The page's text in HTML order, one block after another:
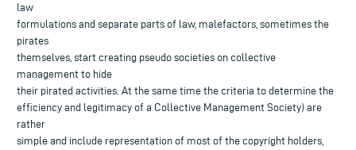
law
formulations and separate parts of law, malefactors, sometimes the
pirates
themselves, start creating pseudo societies on collective
management to hide
their pirated activities. At the same time the criteria to determine the
efficiency and legitimacy of a Collective Management Society) are
rather
simple and include representation of most of the copyright holders,